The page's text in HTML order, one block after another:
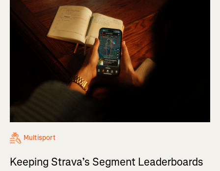
Multisport
Keeping Strava’s Segment Leaderboards